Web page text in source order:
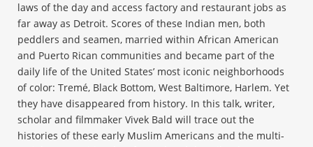
laws of the day and access factory and restaurant jobs as
far away as Detroit. Scores of these Indian men, both
peddlers and seamen, married within African American
and Puerto Rican communities and became part of the
daily life of the United States’ most iconic neighborhoods
of color: Tremé, Black Bottom, West Baltimore, Harlem. Yet
they have disappeared from history. In this talk, writer,
scholar and filmmaker Vivek Bald will trace out the
histories of these early Muslim Americans and the multi-